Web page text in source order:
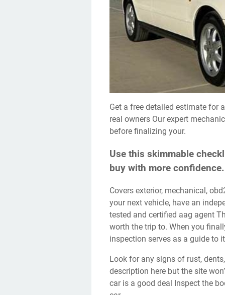
Get a free detailed estimate for a repair in your area. Read 1998 audi a4 reviews from
real owners Our expert
before finalizing your.
Use this skimmable
buy with more confidence.
Covers exterior, mechanical, obd2, test drive, and paperwork checks. Before you buy
your next vehicle, have an
tested and certified aag agent
worth the trip to. When you
inspection serves as a guide to
Look for any signs of rust, dents, or scratches. We would like to show you a
description here but the site
car is a good deal Inspect the